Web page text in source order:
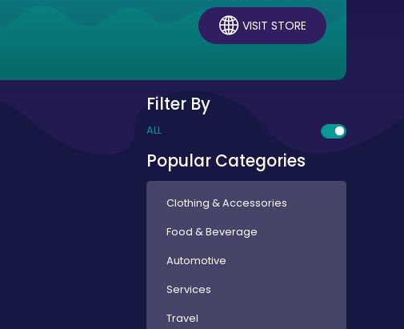
VISIT STORE
Filter By
ALL
Popular Categories
Clothing & Accessories
Food & Beverage
Automotive
Services
Travel